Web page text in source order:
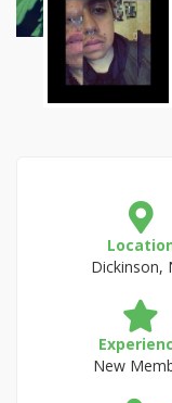
Dickinson,
New